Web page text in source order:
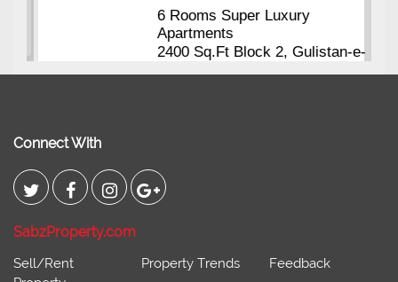
6 Rooms Super Luxury
Apartments
2400 Sq.Ft Block 2, Gulistan-e-